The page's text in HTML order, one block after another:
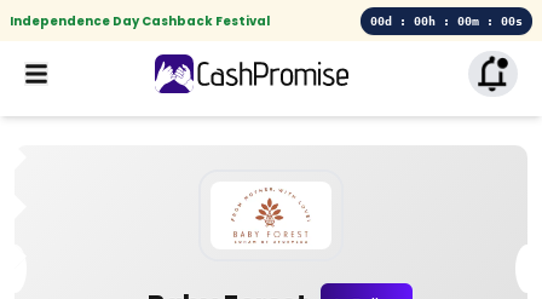
Independence Day Cashback Festival 00d : 00h : 00m : 00s